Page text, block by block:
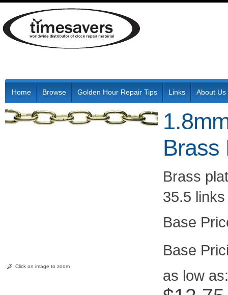
Home Browse Golden Hour Repair Tips Links About Us
Click on image to zoom
Brass
Brass
35.5
as low as: